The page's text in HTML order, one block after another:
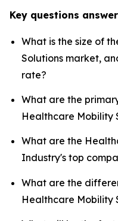
Key questions
What is the size of
Solutions market,
rate?
What are the
Healthcare Mobility
What are the
Industry's top
What are the
Healthcare Mobility